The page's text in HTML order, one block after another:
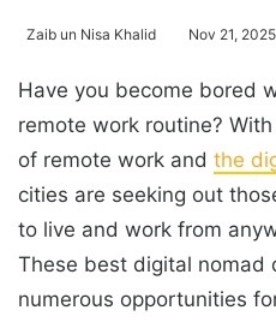
Zaib un Nisa Khalid Nov 21, 2025
Have you become bored
remote work routine?
of remote work and the
cities are seeking out
to live and work from
These best digital nomad
numerous opportunities